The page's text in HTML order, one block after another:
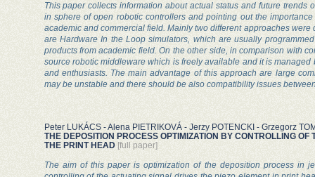
This paper collects information about actual status and future trends
in sphere of open robotic controllers and pointing out the
academic and commercial field. Mainly two different approaches were
are Hardware In the Loop simulators, which are usually
products from academic field. On the other side, in comparison with
source robotic middleware which is freely available and it is managed
and enthusiasts. The main advantage of this approach are large
may be unstable and there should be also compatibility issues
Peter LUKÁCS - Alena PIETRIKOVÁ - Jerzy POTENCKI - Grzegorz
THE DEPOSITION PROCESS OPTIMIZATION BY CONTROLLING OF
THE PRINT HEAD [full paper]
The aim of this paper is optimization of the deposition process in